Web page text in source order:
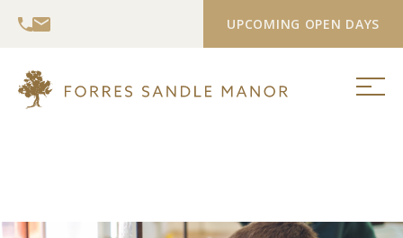
UPCOMING OPEN DAYS